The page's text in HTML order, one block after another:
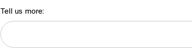
Tell us more: